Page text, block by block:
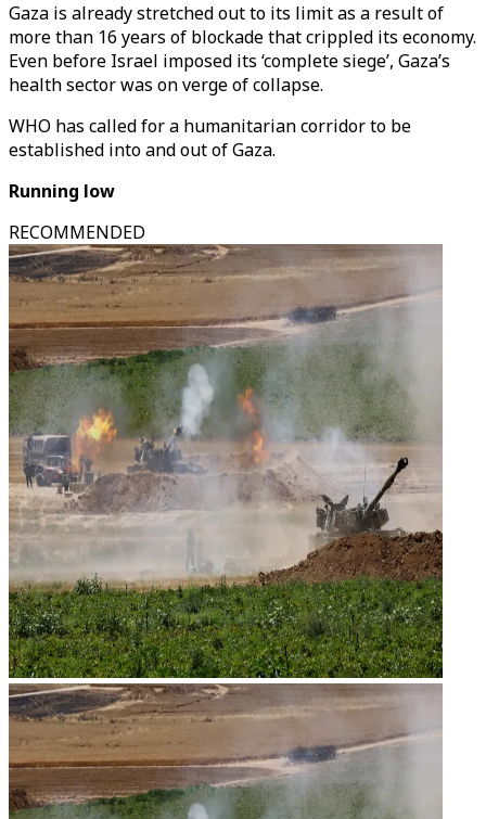
Gaza is already stretched out to its limit as a result of
more than 16 years of blockade that crippled its economy.
Even before Israel imposed its ‘complete siege’, Gaza’s
health sector was on verge of collapse.
WHO has called for a humanitarian corridor to be
established into and out of Gaza.
Running low
RECOMMENDED